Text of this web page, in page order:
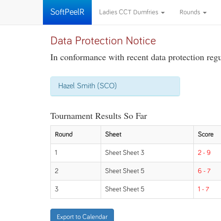
SoftPeelR Ladies CCT Dumfries Rounds
Data Protection Notice
In conformance with recent data protection
Hazel Smith (SCO)
Tournament Results So Far
Round Sheet Score
1 Sheet Sheet 3 2 - 9
2 Sheet Sheet 5 6 - 7
3 Sheet Sheet 5 1 - 7
Export to Calendar